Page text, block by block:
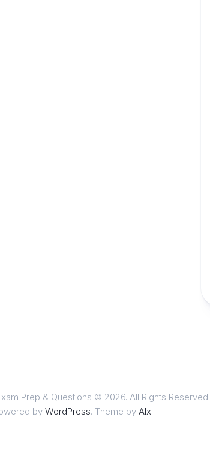
Prep & Questions © 2026. All Rights Reserved.
by WordPress. Theme by Alx.